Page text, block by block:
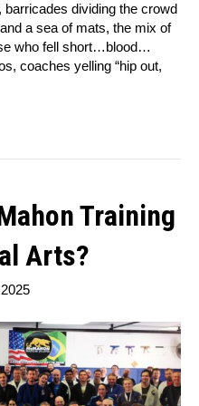
dividing the crowd
a sea of mats, the mix of
who fell short…blood…
coaches yelling “hip out,
Training
Arts?